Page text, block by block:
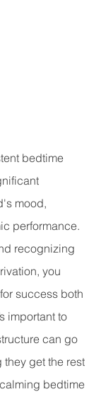
bedtime
mood,
performance.
recognizing
you
success both
important to
can go
get the rest
bedtime